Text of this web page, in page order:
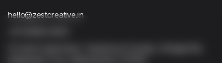
hello@zestcreative.in